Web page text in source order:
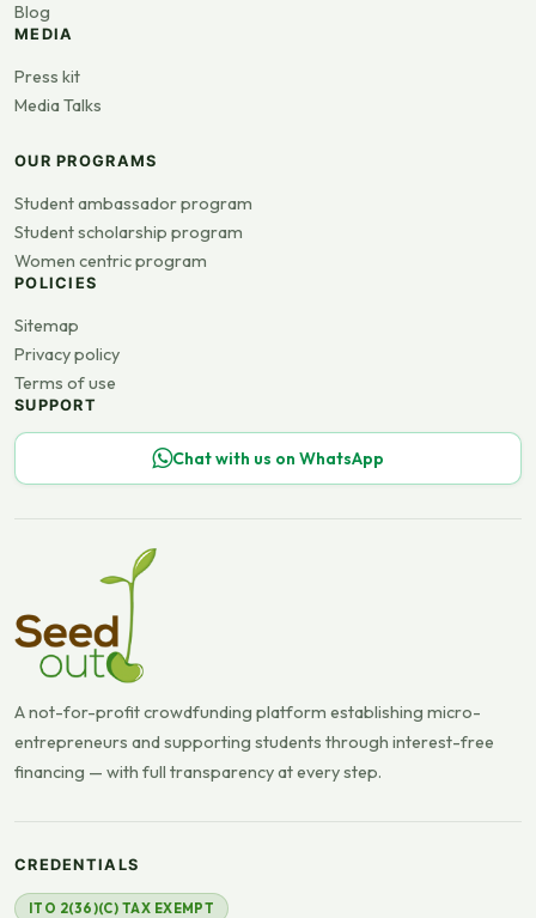
Blog
MEDIA
Press kit
Media Talks
OUR PROGRAMS
Student ambassador program
Student scholarship program
Women centric program
POLICIES
Sitemap
Privacy policy
Terms of use
SUPPORT
Chat with us on WhatsApp
A not-for-profit crowdfunding platform establishing micro-
entrepreneurs and supporting students through interest-free
financing — with full transparency at every step.
CREDENTIALS
ITO 2(36)(C) TAX EXEMPT